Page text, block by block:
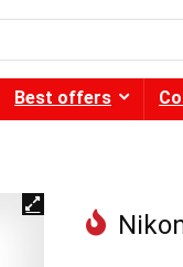
Best offers